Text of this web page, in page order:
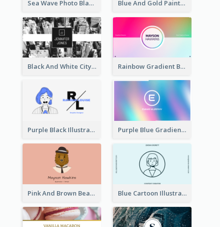
Sea Wave Photo Black And White Business Card Blue And Gold Painting Texture Business Card
Black And White City Photo Business Card Rainbow Gradient Background Business Card
Purple Black Illustration Portrait Business Card Purple Blue Gradient Background Business Card
Pink And Brown Bear Illustration Business Card Blue Cartoon Illustration Portrait Business Card